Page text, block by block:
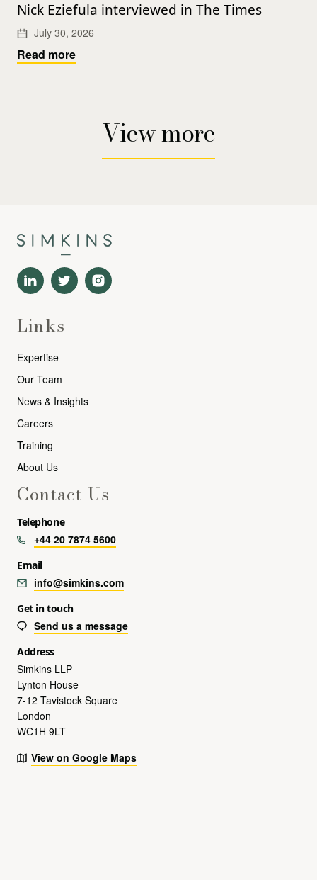
Nick Eziefula interviewed in The Times
July 30, 2026
Read more
View more
Links
Expertise
Our Team
News & Insights
Careers
Training
About Us
Contact Us
Telephone
+44 20 7874 5600
Email
info@simkins.com
Get in touch
Send us a message
Address
Simkins LLP
Lynton House
7-12 Tavistock Square
London
WC1H 9LT
View on Google Maps